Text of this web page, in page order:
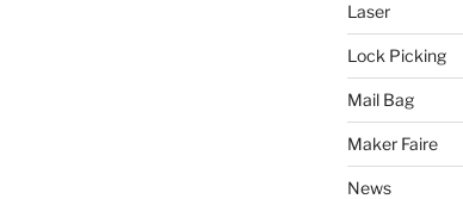
Laser
Lock Picking
Mail Bag
Maker Faire
News